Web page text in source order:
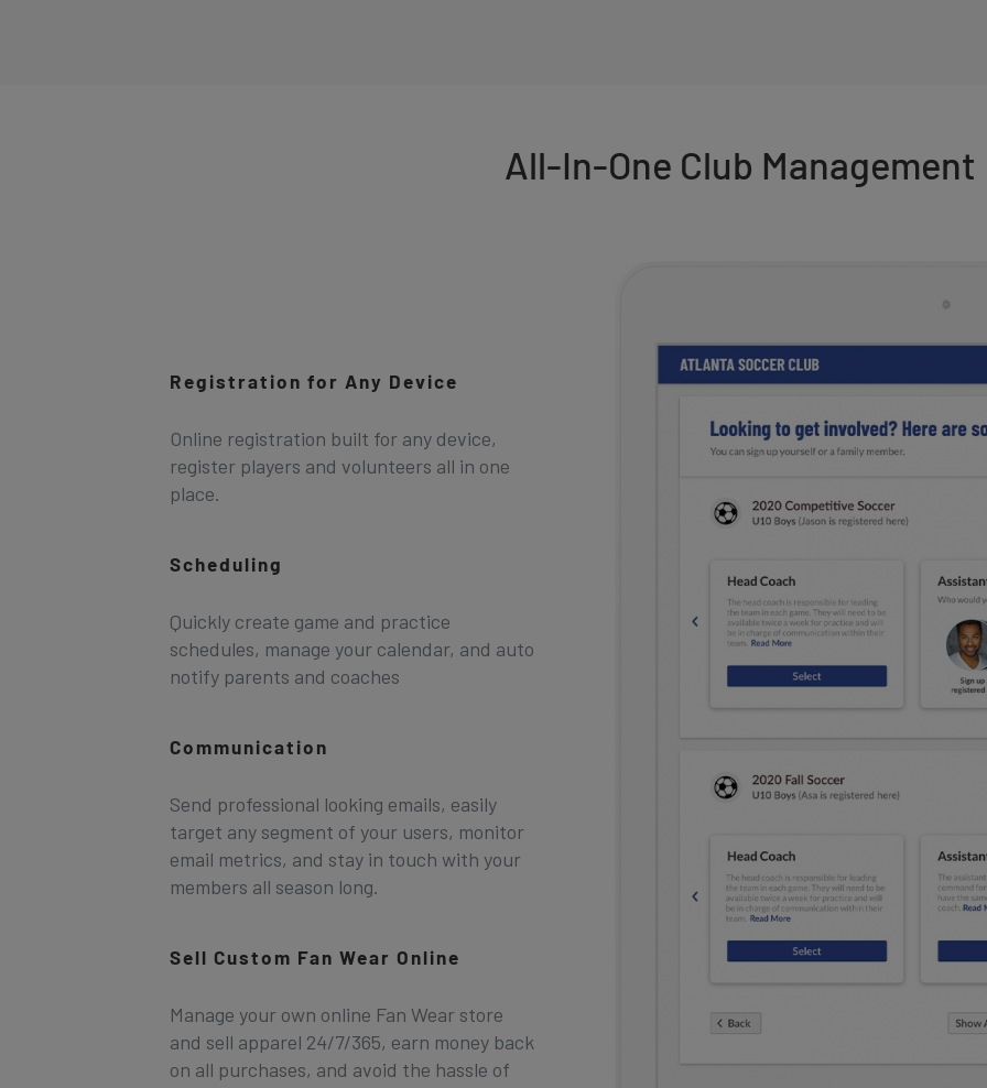
All-In-One Club Management
Registration for Any Device
Online registration built for any device,
register players and volunteers all in one
place.
Scheduling
Quickly create game and practice
schedules, manage your calendar, and auto
notify parents and coaches
Communication
Send professional looking emails, easily
target any segment of your users, monitor
email metrics, and stay in touch with your
members all season long.
Sell Custom Fan Wear Online
Manage your own online Fan Wear store
and sell apparel 24/7/365, earn money back
on all purchases, and avoid the hassle of